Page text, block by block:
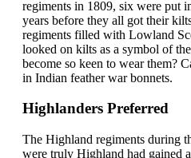
regiments in 1809, six were put
years before they all got their
regiments filled with Lowland
looked on kilts as a symbol of
become so keen to wear them?
in Indian feather war bonnets.
Highlanders Preferred
The Highland regiments during
were truly Highland had gained